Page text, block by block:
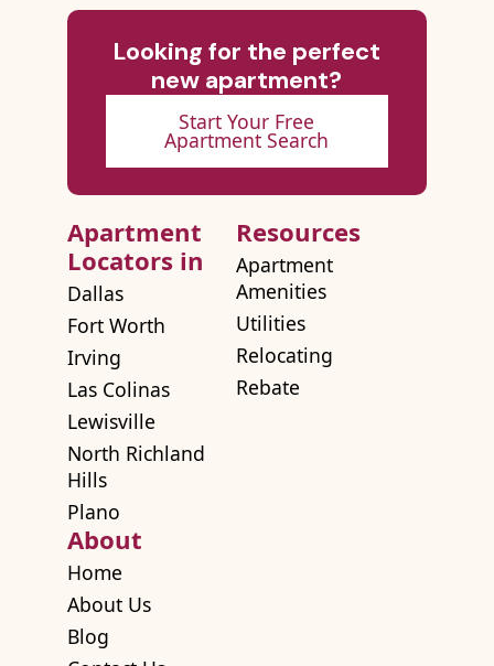
Looking for the perfect
new apartment?
Start Your Free
Apartment Search
Apartment
Locators in
Dallas
Fort Worth
Irving
Las Colinas
Lewisville
North Richland
Hills
Plano
Resources
Apartment
Amenities
Utilities
Relocating
Rebate
About
Home
About Us
Blog